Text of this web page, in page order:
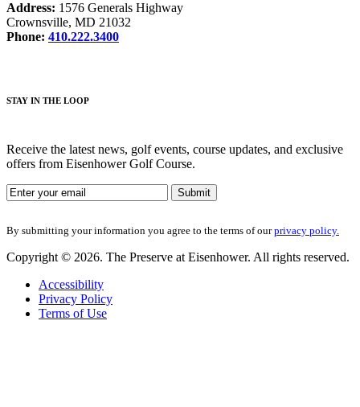
Address: 1576 Generals Highway
Crownsville, MD 21032
Phone: 410.222.3400
STAY IN THE LOOP
Receive the latest news, golf events, course updates, and exclusive
offers from Eisenhower Golf Course.
By submitting your information you agree to the terms of ourprivacy policy.
Copyright © 2026. The Preserve at Eisenhower. All rights reserved.
Accessibility
Privacy Policy
Terms of Use